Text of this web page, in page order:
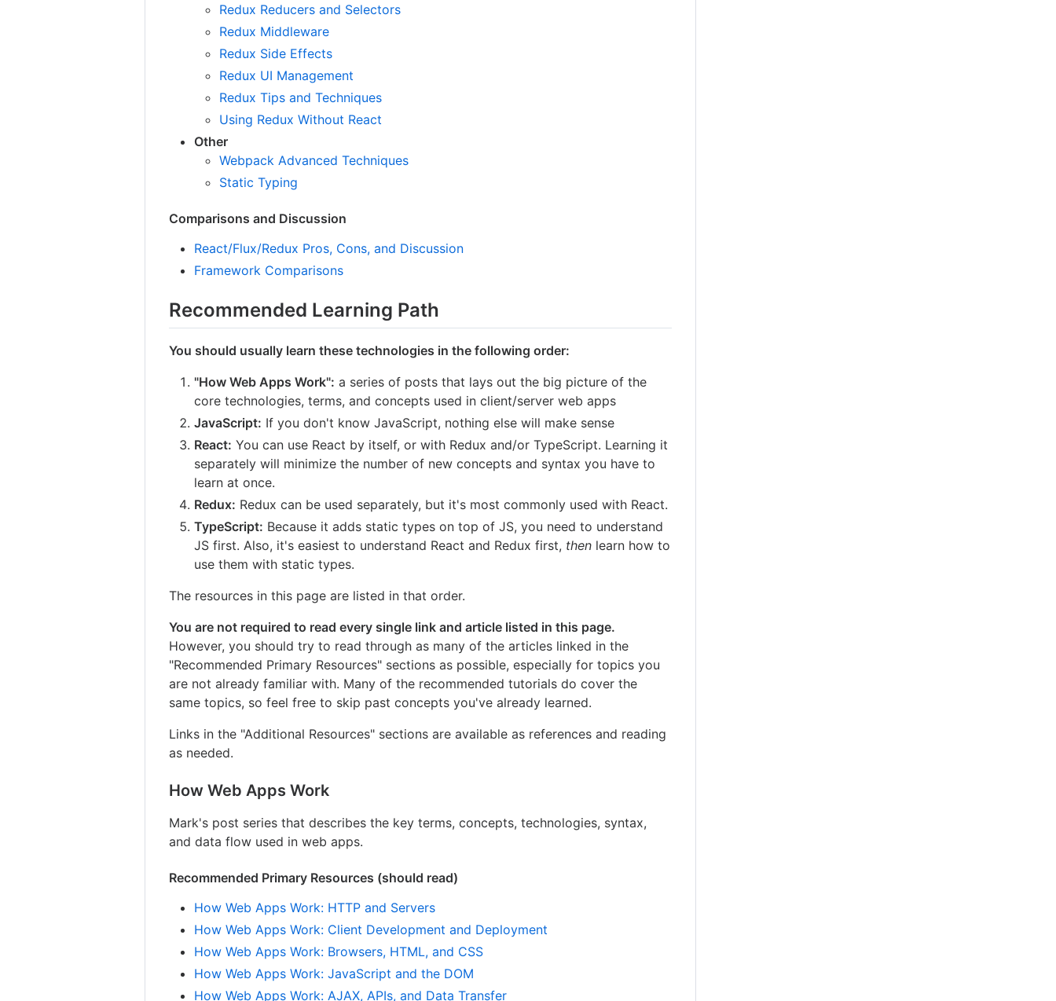
Redux Reducers and Selectors
Redux Middleware
Redux Side Effects
Redux UI Management
Redux Tips and Techniques
Using Redux Without React
Other
Webpack Advanced Techniques
Static Typing
Comparisons and Discussion
React/Flux/Redux Pros, Cons, and Discussion
Framework Comparisons
Recommended Learning Path
You should usually learn these technologies in the following order:
"How Web Apps Work": a series of posts that lays out the big picture of the
core technologies, terms, and concepts used in client/server web apps
JavaScript: If you don't know JavaScript, nothing else will make sense
React: You can use React by itself, or with Redux and/or TypeScript. Learning it
separately will minimize the number of new concepts and syntax you have to
learn at once.
Redux: Redux can be used separately, but it's most commonly used with React.
TypeScript: Because it adds static types on top of JS, you need to understand
JS first. Also, it's easiest to understand React and Redux first, then learn how to
use them with static types.
The resources in this page are listed in that order.
You are not required to read every single link and article listed in this page.
However, you should try to read through as many of the articles linked in the
"Recommended Primary Resources" sections as possible, especially for topics you
are not already familiar with. Many of the recommended tutorials do cover the
same topics, so feel free to skip past concepts you've already learned.
Links in the "Additional Resources" sections are available as references and reading
as needed.
How Web Apps Work
Mark's post series that describes the key terms, concepts, technologies, syntax,
and data flow used in web apps.
Recommended Primary Resources (should read)
How Web Apps Work: HTTP and Servers
How Web Apps Work: Client Development and Deployment
How Web Apps Work: Browsers, HTML, and CSS
How Web Apps Work: JavaScript and the DOM
How Web Apps Work: AJAX, APIs, and Data Transfer